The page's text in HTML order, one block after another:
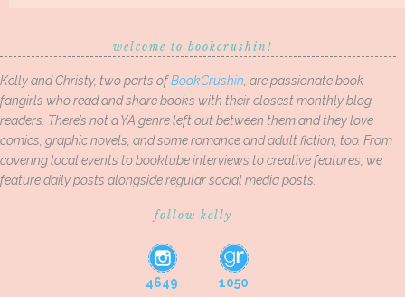
welcome to bookcrushin!
Kelly and Christy, two parts ofBookCrushin , are passionate book
fangirls who read and share books with their closest monthly blog
readers. There’s not a YA genre left out between them and they love
comics, graphic novels, and some romance and adult fiction, too. From
covering local events to booktube interviews to creative features, we
feature daily posts alongside regular social media posts.
follow kelly
4649
1050